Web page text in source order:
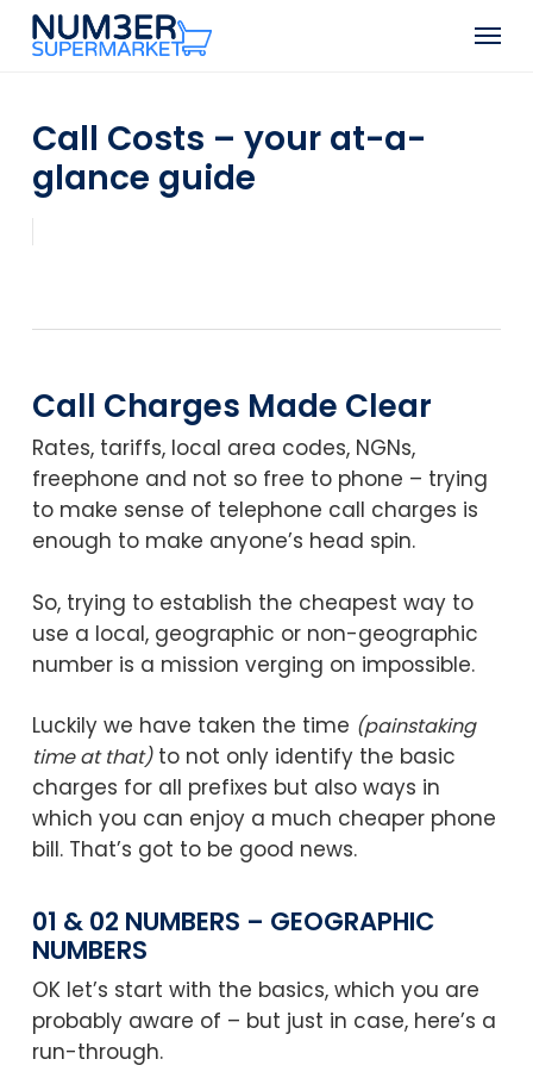
Skip
Menu
Call Costs – your at-a-
glance guide
Call Charges Made Clear
Rates, tariffs, local area codes, NGNs,
freephone and not so free to phone – trying
to make sense of telephone call charges is
enough to make anyone’s head spin.
So, trying to establish the cheapest way to
use a local, geographic or non-geographic
number is a mission verging on impossible.
Luckily we have taken the time (painstaking
time at that)to not only identify the basic
charges for all prefixes but also ways in
which you can enjoy a much cheaper phone
bill. That’s got to be good news.
01 & 02 NUMBERS – GEOGRAPHIC
NUMBERS
OK let’s start with the basics, which you are
probably aware of – but just in case, here’s a
run-through.